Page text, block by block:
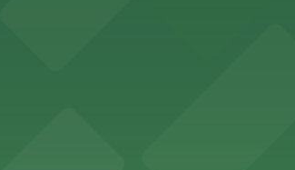
can take advantage of nearby